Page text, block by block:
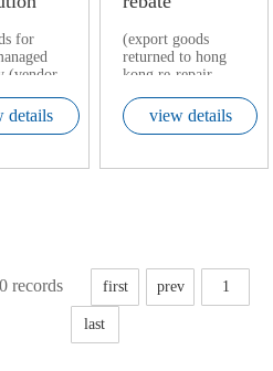
for
(vendor
details
(export goods
returned to hong
kong re-repair,
maintenance
testing)
view details
records first prev 1
last